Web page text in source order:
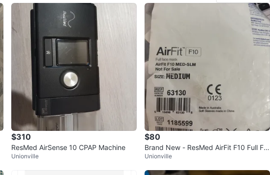
77
8 reviews
chats favorites· views
$310
ResMed AirSense 10 CPAP Machine
Unionville
$80
Brand New - ResMed AirFit F10 Full Fa
ce Mask Medium
Unionville